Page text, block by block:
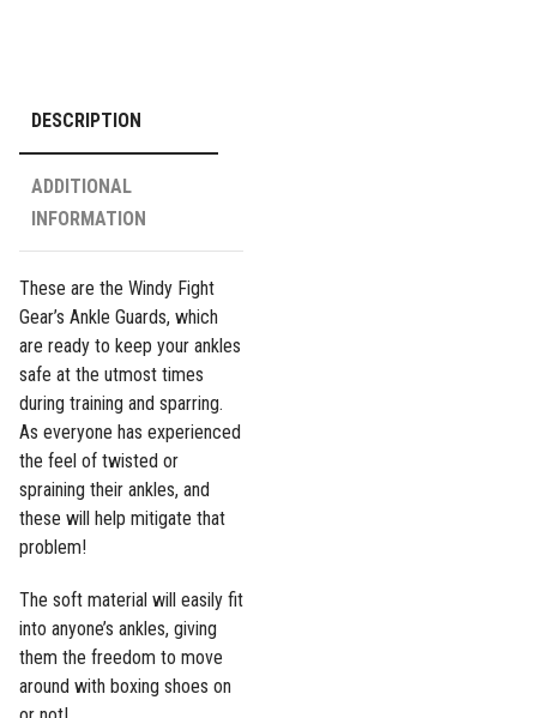
DESCRIPTION
ADDITIONAL
INFORMATION
These are the Windy Fight
Gear’s Ankle Guards, which
are ready to keep your ankles
safe at the utmost times
during training and sparring.
As everyone has experienced
the feel of twisted or
spraining their ankles, and
these will help mitigate that
problem!
The soft material will easily fit
into anyone’s ankles, giving
them the freedom to move
around with boxing shoes on